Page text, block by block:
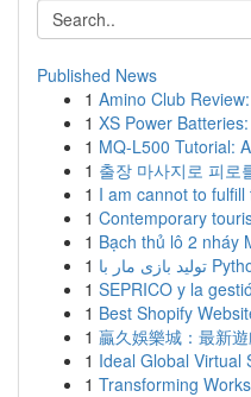
Published News
1 Amino Club
1 XS Power
1 MQ-L500 Tutorial:
1 출장 마사지로 피로
1 I am cannot to
1 Contemporary
1 Bạch thủ lô 2 nháy
1
1 SEPRICO y la
1 Best Shopify
1 贏久娛樂城：最新
1 Ideal Global Virtual
1 Transforming